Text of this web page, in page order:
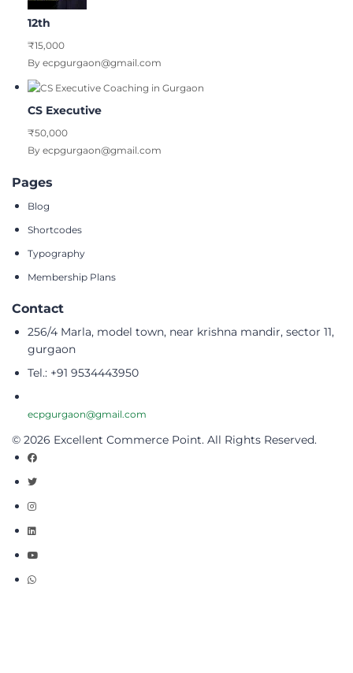
12th
₹15,000
By ecpgurgaon@gmail.com
CS Executive
₹50,000
By ecpgurgaon@gmail.com
Pages
Blog
Shortcodes
Typography
Membership Plans
Contact
256/4 Marla, model town, near krishna mandir, sector 11,
gurgaon
Tel.: +91 9534443950
ecpgurgaon@gmail.com
© 2026 Excellent Commerce Point. All Rights Reserved.